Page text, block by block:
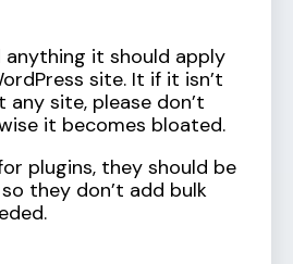
anything it should apply
site. It if it isn’t
site, please don’t
it becomes bloated.
plugins, they should be
they don’t add bulk